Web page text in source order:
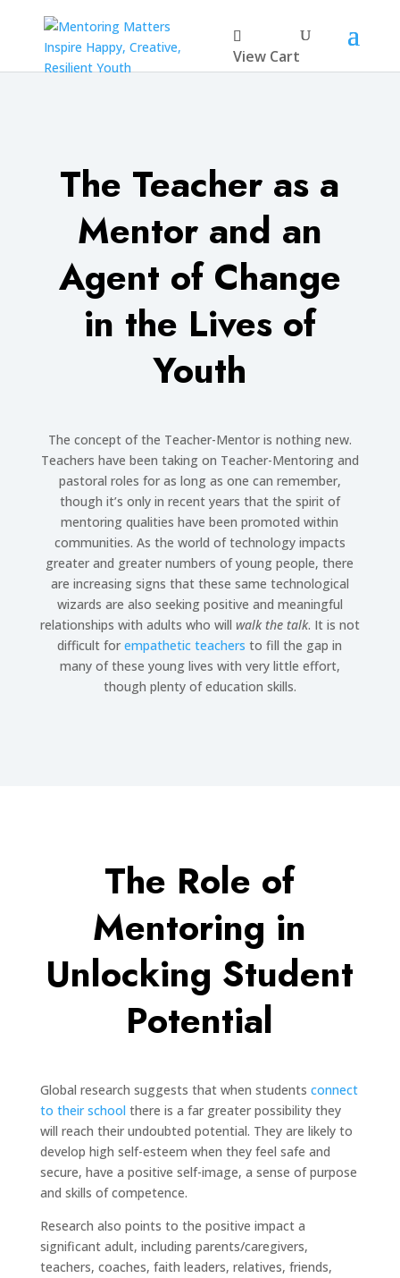
View Cart
The Teacher as a
Mentor and an
Agent of Change
in the Lives of
Youth
The concept of the Teacher-Mentor is nothing new.
Teachers have been taking on Teacher-Mentoring and
pastoral roles for as long as one can remember,
though it’s only in recent years that the spirit of
mentoring qualities have been promoted within
communities. As the world of technology impacts
greater and greater numbers of young people, there
are increasing signs that these same technological
wizards are also seeking positive and meaningful
relationships with adults who will walk the talk. It is not
difficult forempathetic teachers to fill the gap in
many of these young lives with very little effort,
though plenty of education skills.
The Role of
Mentoring in
Unlocking Student
Potential
Global research suggests that when students connect
to their school there is a far greater possibility they
will reach their undoubted potential. They are likely to
develop high self-esteem when they feel safe and
secure, have a positive self-image, a sense of purpose
and skills of competence.
Research also points to the positive impact a
significant adult, including parents/caregivers,
teachers, coaches, faith leaders, relatives, friends,